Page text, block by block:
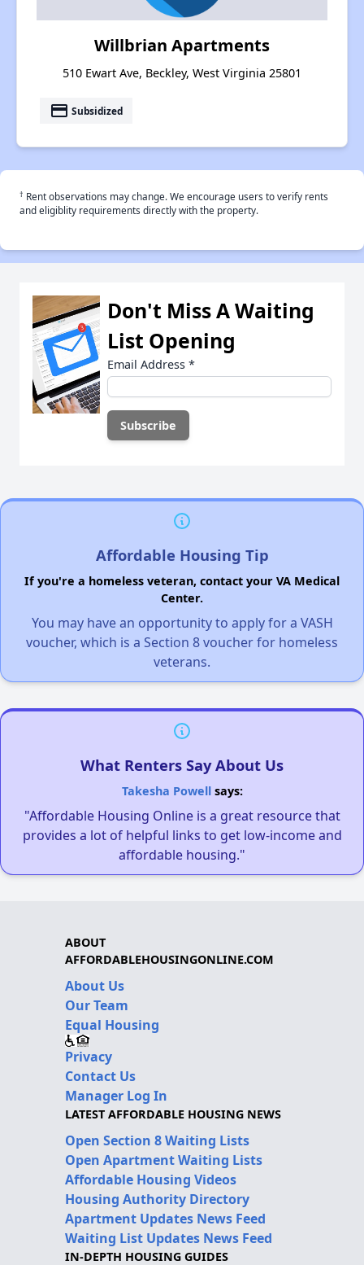
Willbrian Apartments
510 Ewart Ave, Beckley, West Virginia 25801
payment Subsidized
† Rent observations may change. We encourage users to verify rents
and eligiblity requirements directly with the property.
Don't Miss A Waiting
List Opening
Email Address *
Affordable Housing Tip
If you're a homeless veteran, contact your VA Medical
Center.
You may have an opportunity to apply for a VASH
voucher, which is a Section 8 voucher for homeless
veterans.
What Renters Say About Us
Takesha Powellsays:
"Affordable Housing Online is a great resource that
provides a lot of helpful links to get low-income and
affordable housing."
ABOUT
AFFORDABLEHOUSINGONLINE.COM
About Us
Our Team
Equal Housing
Privacy
Contact Us
Manager Log In
LATEST AFFORDABLE HOUSING NEWS
Open Section 8 Waiting Lists
Open Apartment Waiting Lists
Affordable Housing Videos
Housing Authority Directory
Apartment Updates News Feed
Waiting List Updates News Feed
IN-DEPTH HOUSING GUIDES